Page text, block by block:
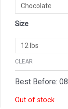
Size
CLEAR
Best Before:
Out of stock
Serious
Mass
Gainer
quantity